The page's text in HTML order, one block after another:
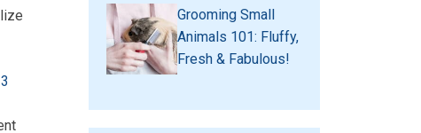
Grooming Small
Animals 101: Fluffy,
Fresh & Fabulous!